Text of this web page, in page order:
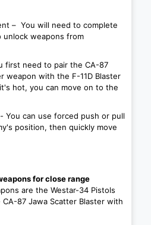
– ​​ You will need to complete
unlock weapons from
first need to pair the CA-87
weapon with the F-11D Blaster
hot, you can move on to the
You can use forced push or pull
position, then quickly move
for close range
are the Westar-34 Pistols
87 Jawa Scatter Blaster with